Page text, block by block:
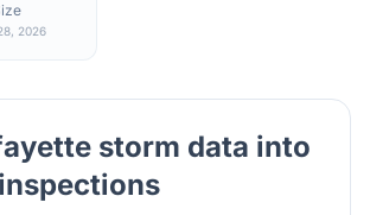
2026
storm data into